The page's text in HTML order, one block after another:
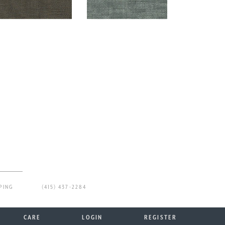
(415) 437-2284
CARE LOGIN REGISTER